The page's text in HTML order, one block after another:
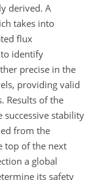
derived. A
takes into
flux
identify
precise in the
providing valid
Results of the
stability
from the
top of the next
a global
its safety